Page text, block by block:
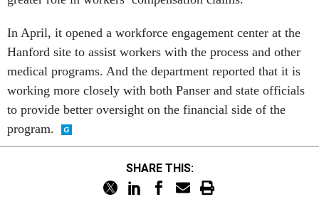
In April, it opened a workforce engagement center at the
Hanford site to assist workers with the process and other
medical programs. And the department reported that it is
working more closely with both Panser and state officials
to provide better oversight on the financial side of the
program.
SHARE THIS: